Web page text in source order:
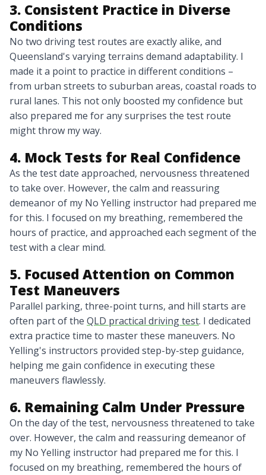
3. Consistent Practice in Diverse
Conditions
No two driving test routes are exactly alike, and
Queensland's varying terrains demand adaptability. I
made it a point to practice in different conditions –
from urban streets to suburban areas, coastal roads to
rural lanes. This not only boosted my confidence but
also prepared me for any surprises the test route
might throw my way.
4. Mock Tests for Real Confidence
As the test date approached, nervousness threatened
to take over. However, the calm and reassuring
demeanor of my No Yelling instructor had prepared me
for this. I focused on my breathing, remembered the
hours of practice, and approached each segment of the
test with a clear mind.
5. Focused Attention on Common
Test Maneuvers
Parallel parking, three-point turns, and hill starts are
often part of the QLD practical driving test. I dedicated
extra practice time to master these maneuvers. No
Yelling's instructors provided step-by-step guidance,
helping me gain confidence in executing these
maneuvers flawlessly.
6. Remaining Calm Under Pressure
On the day of the test, nervousness threatened to take
over. However, the calm and reassuring demeanor of
my No Yelling instructor had prepared me for this. I
focused on my breathing, remembered the hours of